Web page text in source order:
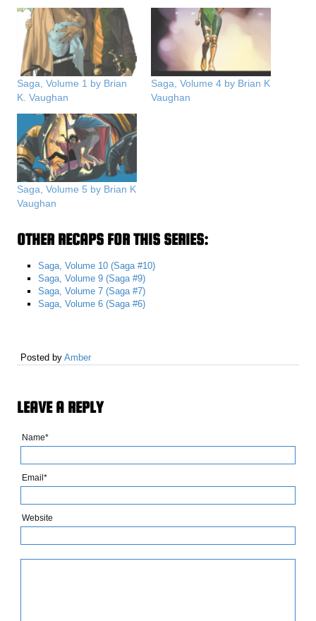
Saga, Volume 1 by Brian
K. Vaughan
Saga, Volume 4 by Brian K
Vaughan
Saga, Volume 5 by Brian K
Vaughan
OTHER RECAPS FOR THIS SERIES:
Saga, Volume 10 (Saga #10)
Saga, Volume 9 (Saga #9)
Saga, Volume 7 (Saga #7)
Saga, Volume 6 (Saga #6)
Posted byAmber
LEAVE A REPLY
Name*
Email*
Website